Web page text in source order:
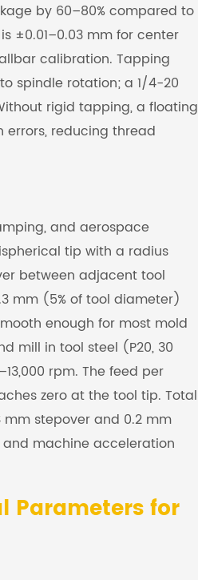
by 60–80% compared to
±0.01–0.03 mm for center
calibration. Tapping
spindle rotation; a 1/4-20
rigid tapping, a floating
reducing thread
and aerospace
tip with a radius
between adjacent tool
mm (5% of tool diameter)
enough for most mold
mill in tool steel (P20, 30
rpm. The feed per
zero at the tool tip. Total
stepover and 0.2 mm
machine acceleration
Parameters for